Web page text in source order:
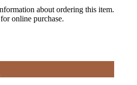
about ordering this item.
online purchase.